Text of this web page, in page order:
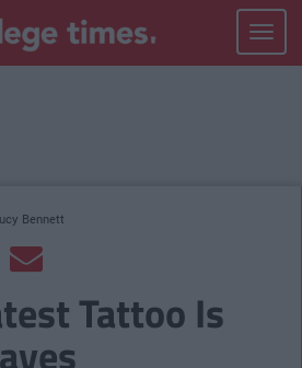
Toggle
Bennett
Tattoo Is